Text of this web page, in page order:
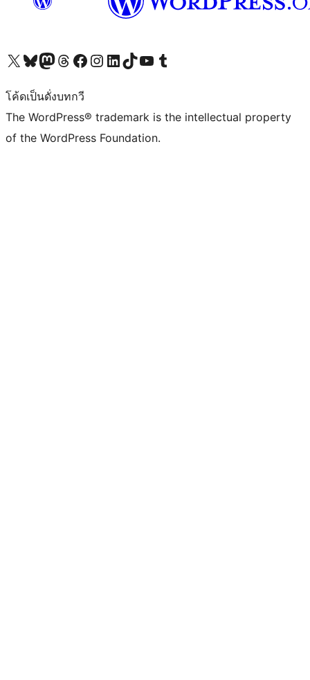
Visit our X (formerly Twitter) account
Visit our Bluesky account
Visit our Mastodon account
Visit our Threads account
Visit our Facebook page
Visit our Instagram account
Visit our LinkedIn account
Visit our TikTok account
Visit our YouTube channel
Visit our Tumblr account
โค้ดเป็นดั่งบทกวี
The WordPress® trademark is the intellectual property
of the WordPress Foundation.